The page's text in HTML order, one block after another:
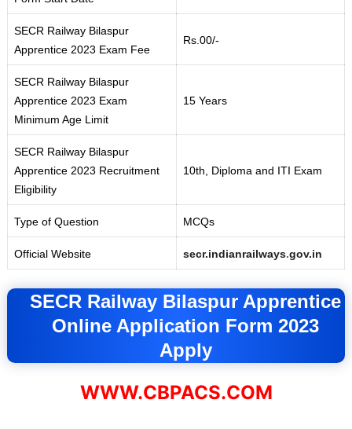
SECR Railway Bilaspur
Apprentice 2023 Exam Fee
Rs.00/-
SECR Railway Bilaspur
Apprentice 2023 Exam
Minimum Age Limit
15 Years
SECR Railway Bilaspur
Apprentice 2023 Recruitment
Eligibility
10th, Diploma and ITI Exam
Type of Question MCQs
Official Website secr.indianrailways.gov.in
SECR Railway Bilaspur Apprentice
Online Application Form 2023
Apply
WWW.CBPACS.COM